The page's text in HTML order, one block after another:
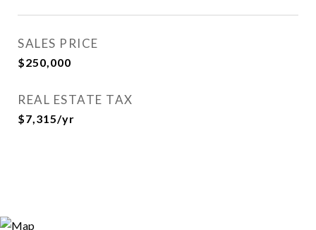
SALES PRICE
$250,000
REAL ESTATE TAX
$7,315/yr